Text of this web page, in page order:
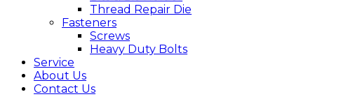
Thread Repair Die
Fasteners
Screws
Heavy Duty Bolts
Service
About Us
Contact Us